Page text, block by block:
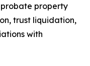
property
trust liquidation,
with